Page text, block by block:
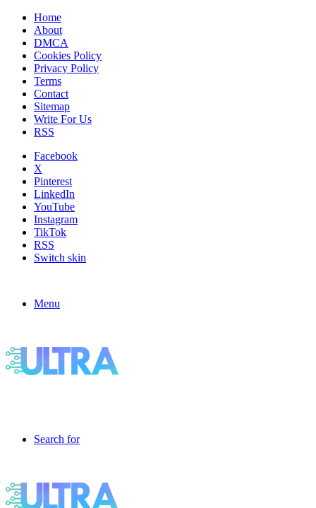
Home
About
DMCA
Cookies Policy
Privacy Policy
Terms
Contact
Sitemap
Write For Us
RSS
Facebook
X
Pinterest
LinkedIn
YouTube
Instagram
TikTok
RSS
Switch skin
Menu
Search for